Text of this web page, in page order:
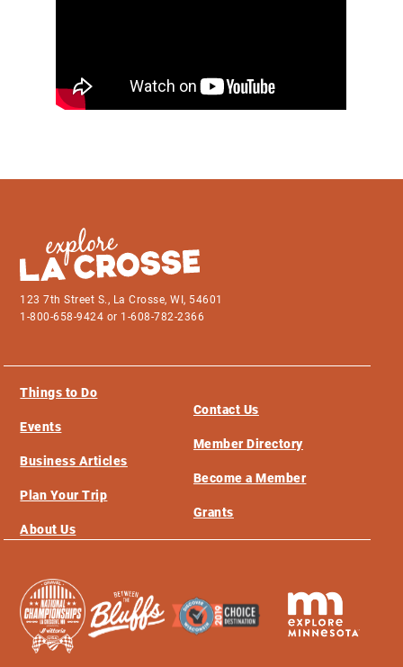
123 7th Street S., La Crosse, WI, 54601
1-800-658-9424 or 1-608-782-2366
Things to Do
Events
Business Articles
Plan Your Trip
About Us
Contact Us
Member Directory
Become a Member
Grants